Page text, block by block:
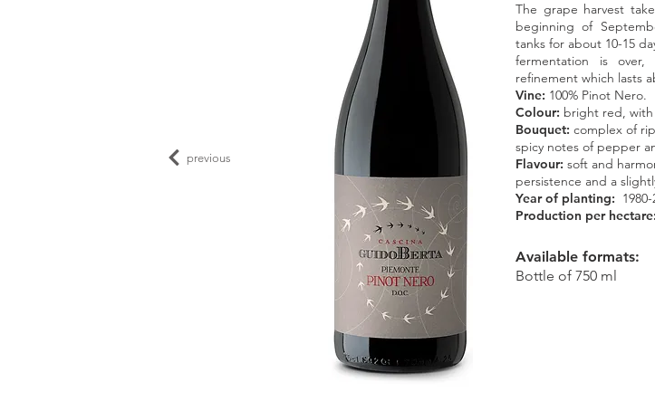
previous
The grape harvest
beginning of
tanks for about 10-15
fermentation is
refinement which lasts
Vine: 100% Pinot Nero.
Colour: bright red,
Bouquet: complex of
spicy notes of pepper
Flavour: soft and
persistence and a
Year of planting:
Production per hectare:
Available formats:
Bottle of 750 ml